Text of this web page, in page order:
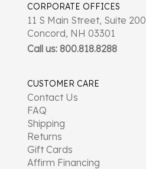
CORPORATE OFFICES
11 S Main Street, Suite 200
Concord, NH 03301
Call us: 800.818.8288
CUSTOMER CARE
Contact Us
FAQ
Shipping
Returns
Gift Cards
Affirm Financing